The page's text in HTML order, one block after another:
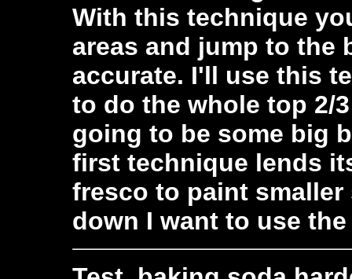
With this technique
areas and jump to the
accurate. I'll use this
to do the whole top 2/
going to be some big
first technique lends
fresco to paint smaller
down I want to use